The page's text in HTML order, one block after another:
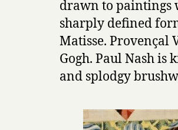
drawn to paintings
sharply defined
Matisse. Provençal
Gogh. Paul Nash is
and splodgy